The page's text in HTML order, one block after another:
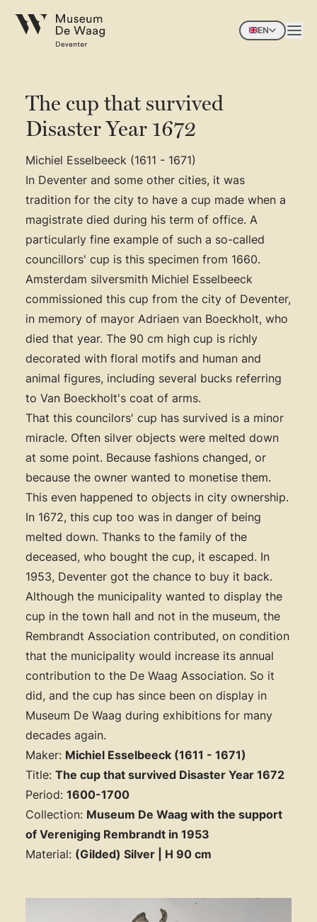
EN
The cup that survived
Disaster Year 1672
Michiel Esselbeeck (1611 - 1671)
In Deventer and some other cities, it was
tradition for the city to have a cup made when a
magistrate died during his term of office. A
particularly fine example of such a so-called
councillors' cup is this specimen from 1660.
Amsterdam silversmith Michiel Esselbeeck
commissioned this cup from the city of Deventer,
in memory of mayor Adriaen van Boeckholt, who
died that year. The 90 cm high cup is richly
decorated with floral motifs and human and
animal figures, including several bucks referring
to Van Boeckholt's coat of arms.
That this councilors' cup has survived is a minor
miracle. Often silver objects were melted down
at some point. Because fashions changed, or
because the owner wanted to monetise them.
This even happened to objects in city ownership.
In 1672, this cup too was in danger of being
melted down. Thanks to the family of the
deceased, who bought the cup, it escaped. In
1953, Deventer got the chance to buy it back.
Although the municipality wanted to display the
cup in the town hall and not in the museum, the
Rembrandt Association contributed, on condition
that the municipality would increase its annual
contribution to the De Waag Association. So it
did, and the cup has since been on display in
Museum De Waag during exhibitions for many
decades again.
Maker: Michiel Esselbeeck (1611 - 1671)
Title: The cup that survived Disaster Year 1672
Period: 1600-1700
Collection: Museum De Waag with the support
of Vereniging Rembrandt in 1953
Material: (Gilded) Silver | H 90 cm